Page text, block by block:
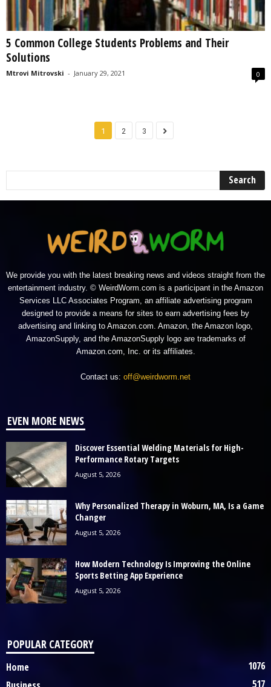
5 Common College Students Problems and Their
Solutions
Mtrovi Mitrovski - January 29, 2021 0
1 2 3
We provide you with the latest breaking news and videos straight from the
entertainment industry. © WeirdWorm.com is a participant in the Amazon
Services LLC Associates Program, an affiliate advertising program
designed to provide a means for sites to earn advertising fees by
advertising and linking to Amazon.com. Amazon, the Amazon logo,
AmazonSupply, and the AmazonSupply logo are trademarks of
Amazon.com, Inc. or its affiliates.
Contact us: off@weirdworm.net
EVEN MORE NEWS
Discover Essential Welding Materials for High-
Performance Rotary Targets
August 5, 2026
Why Personalized Therapy in Woburn, MA, Is a Game
Changer
August 5, 2026
How Modern Technology Is Improving the Online
Sports Betting App Experience
August 5, 2026
POPULAR CATEGORY
Home
1076
517